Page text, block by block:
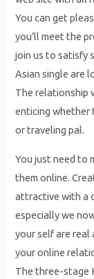
You can get
you’ll meet the
join us to satisfy
Asian single are
The relationship
enticing whether
or traveling pal.
You just need to
them online.
attractive with a
especially we
your self are real
your online
The three-stage